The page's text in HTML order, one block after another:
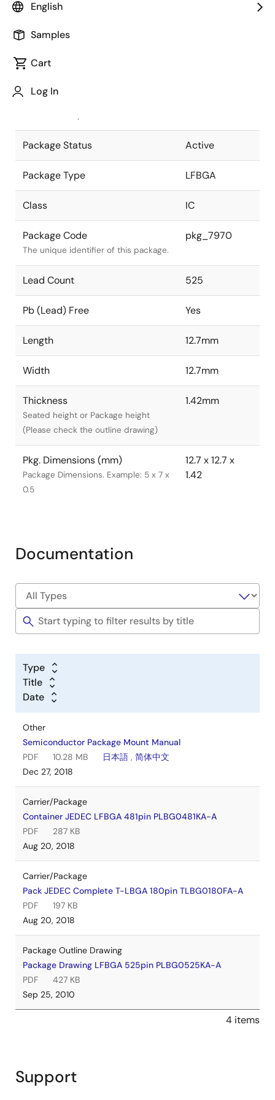
English
Samples
Cart
Log In
Package code maintained as part of
JEITA Standard
The JEITA standard to which the
Package Status Active
Package Type LFBGA
Class IC
Package Code
The unique identifier of this package.
pkg_7970
Lead Count 525
Pb (Lead) Free Yes
Length 12.7mm
Width 12.7mm
Thickness
Seated height or Package height
(Please check the outline drawing)
1.42mm
Pkg. Dimensions (mm)
Package Dimensions. Example: 5 x 7 x
0.5
12.7 x 12.7 x
1.42
Documentation
Type
Title
Date
Other
Semiconductor Package Mount Manual
PDF
10.28 MB 日本語 , 简体中文
Dec 27, 2018
Carrier/Package
Container JEDEC LFBGA 481pin PLBG0481KA-A
PDF
287 KB
Aug 20, 2018
Carrier/Package
Pack JEDEC Complete T-LBGA 180pin TLBG0180FA-A
PDF
197 KB
Aug 20, 2018
Package Outline Drawing
Package Drawing LFBGA 525pin PLBG0525KA-A
PDF
427 KB
Sep 25, 2010
4 items
Support